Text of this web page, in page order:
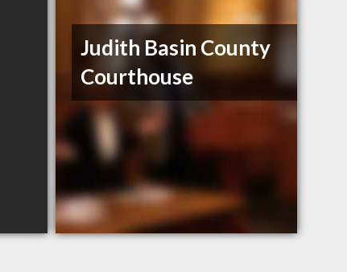
Judith Basin County
Courthouse